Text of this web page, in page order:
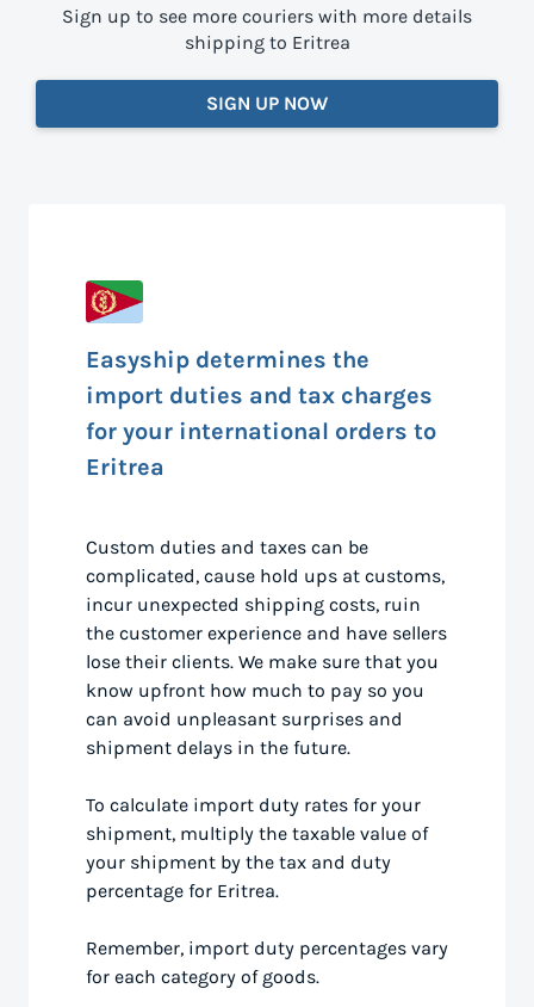
Sign up to see more couriers with more details
shipping to Eritrea
SIGN UP NOW
Easyship determines the
import duties and tax charges
for your international orders to
Eritrea
Custom duties and taxes can be
complicated, cause hold ups at customs,
incur unexpected shipping costs, ruin
the customer experience and have sellers
lose their clients. We make sure that you
know upfront how much to pay so you
can avoid unpleasant surprises and
shipment delays in the future.
To calculate import duty rates for your
shipment, multiply the taxable value of
your shipment by the tax and duty
percentage for Eritrea.
Remember, import duty percentages vary
for each category of goods.